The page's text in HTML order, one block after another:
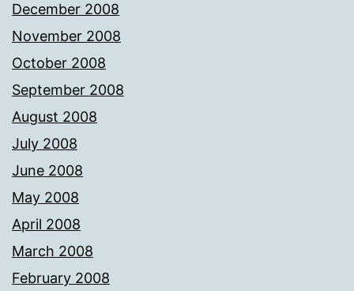
December 2008
November 2008
October 2008
September 2008
August 2008
July 2008
June 2008
May 2008
April 2008
March 2008
February 2008